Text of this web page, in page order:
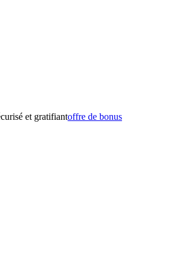
et gratifiantoffre de bonus